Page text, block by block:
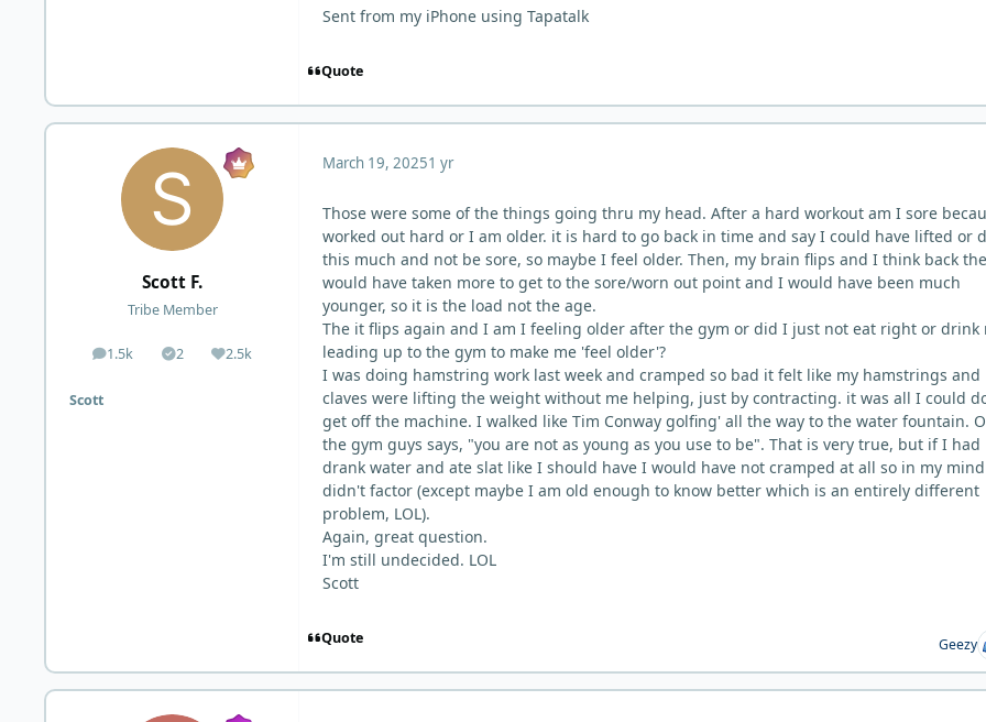
Sent from my iPhone using Tapatalk
Quote
Scott F.
Tribe Member
1.5k
posts 2
Solutions2.5k
Reputation
Scott
March 19, 20251 yr
Those were some of the things going thru my head. After a hard workout am I sore
worked out hard or I am older. it is hard to go back in time and say I could have lifted or
this much and not be sore, so maybe I feel older. Then, my brain flips and I think back
would have taken more to get to the sore/worn out point and I would have been much
younger, so it is the load not the age.
The it flips again and I am I feeling older after the gym or did I just not eat right or drink
leading up to the gym to make me 'feel older'?
I was doing hamstring work last week and cramped so bad it felt like my hamstrings and
claves were lifting the weight without me helping, just by contracting. it was all I could
get off the machine. I walked like Tim Conway golfing' all the way to the water fountain.
the gym guys says, "you are not as young as you use to be". That is very true, but if I had
drank water and ate slat like I should have I would have not cramped at all so in my
didn't factor (except maybe I am old enough to know better which is an entirely different
problem, LOL).
Again, great question.
I'm still undecided. LOL
Scott
Quote Geezy